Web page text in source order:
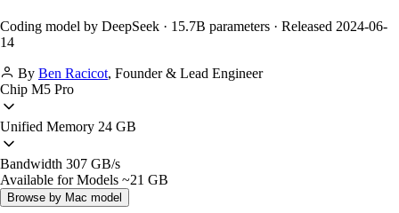
Coding model by DeepSeek · 15.7B parameters · Released 2024-06-
14
By Ben Racicot, Founder & Lead Engineer
Chip M5 Pro
Unified Memory 24 GB
Bandwidth 307 GB/s
Available for Models ~21 GB
Browse by Mac model